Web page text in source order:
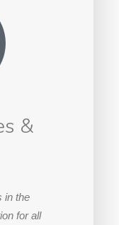
&
in the
for all